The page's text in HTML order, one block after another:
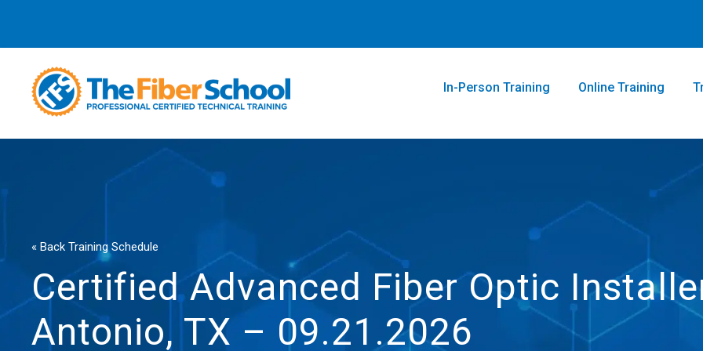
In-Person Training Online Training
« Back Training Schedule
Certified Advanced Fiber Optic
Antonio, TX – 09.21.2026